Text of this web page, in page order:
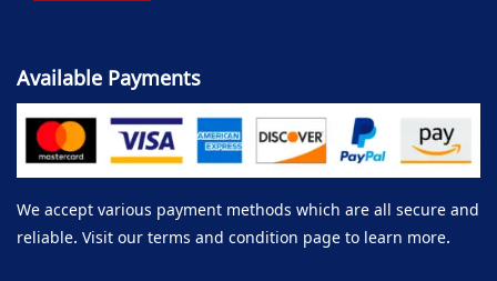
Available Payments
We accept various payment methods which are all secure and
reliable. Visit our terms and condition page to learn more.